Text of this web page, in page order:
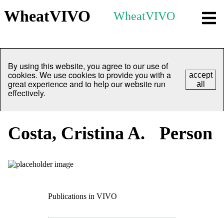
WheatVIVO WheatVIVO
By using this website, you agree to our use of
cookies. We use cookies to provide you with a
great experience and to help our website run
effectively.
accept
all
Costa, Cristina A. Person
Publications in VIVO